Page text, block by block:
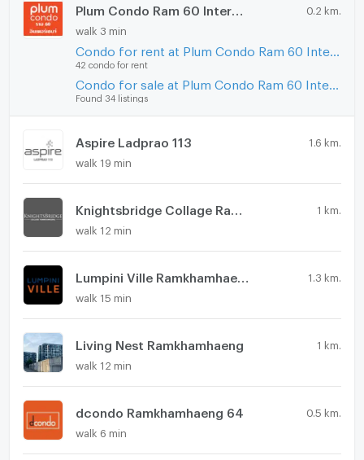
Plum Condo Ram 60 Interchange 0.2 km.
walk 3 min
42 condo for rent
Found 34 listings
Aspire Ladprao 113 1.6 km.
walk 19 min
1 km.
walk 12 min
Lumpini Ville Ramkhamhaeng 44 1.3 km.
walk 15 min
Living Nest Ramkhamhaeng 1 km.
walk 12 min
dcondo Ramkhamhaeng 64 0.5 km.
walk 6 min